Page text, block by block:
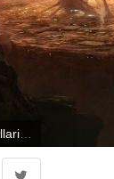
3840x2160 Stellaris Alien City 4K wallpaper